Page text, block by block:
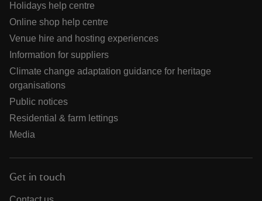
Holidays help centre
Online shop help centre
Venue hire and hosting experiences
Information for suppliers
Climate change adaptation guidance for heritage
organisations
Public notices
Residential & farm lettings
Media
Get in touch